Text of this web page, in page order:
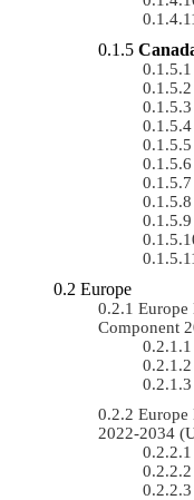
Europe
Europe
Component
Europe
2022-2034